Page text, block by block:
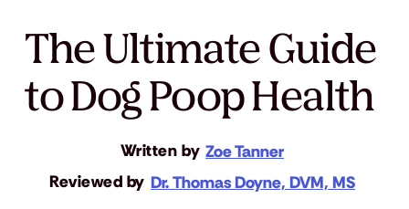
The Ultimate Guide
to Dog Poop Health
Written by Zoe Tanner
Reviewed by Dr. Thomas Doyne, DVM, MS